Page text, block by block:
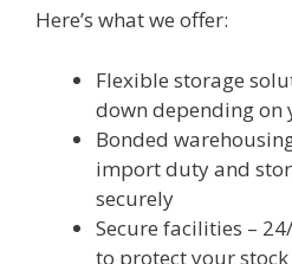
Here’s what we offer:
Flexible storage
down depending on
Bonded
import duty and
securely
Secure facilities –
to protect your stock